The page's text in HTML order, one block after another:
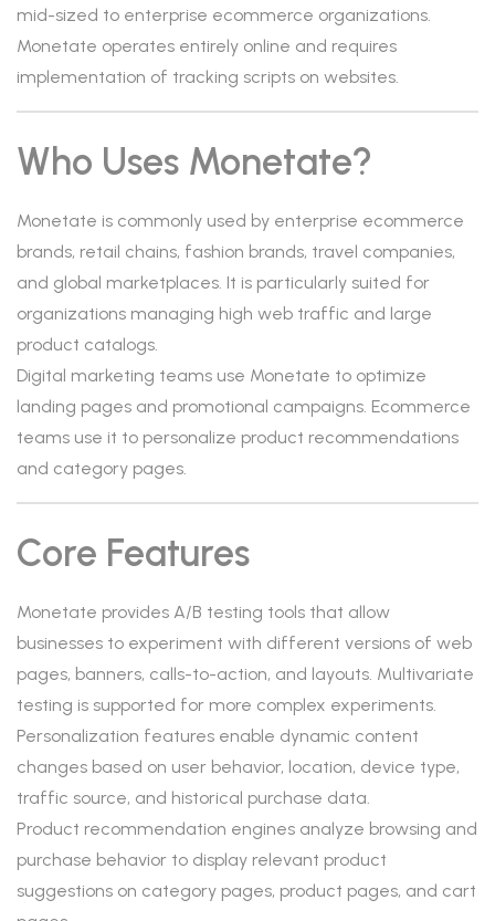
mid-sized to enterprise ecommerce organizations.
Monetate operates entirely online and requires
implementation of tracking scripts on websites.
Who Uses Monetate?
Monetate is commonly used by enterprise ecommerce
brands, retail chains, fashion brands, travel companies,
and global marketplaces. It is particularly suited for
organizations managing high web traffic and large
product catalogs.
Digital marketing teams use Monetate to optimize
landing pages and promotional campaigns. Ecommerce
teams use it to personalize product recommendations
and category pages.
Core Features
Monetate provides A/B testing tools that allow
businesses to experiment with different versions of web
pages, banners, calls-to-action, and layouts. Multivariate
testing is supported for more complex experiments.
Personalization features enable dynamic content
changes based on user behavior, location, device type,
traffic source, and historical purchase data.
Product recommendation engines analyze browsing and
purchase behavior to display relevant product
suggestions on category pages, product pages, and cart